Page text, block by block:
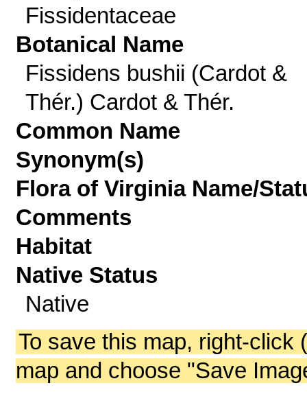
Fissidentaceae
Botanical Name
Fissidens bushii (Cardot &
Thér.) Cardot & Thér.
Common Name
Synonym(s)
Flora of Virginia Name/
Comments
Habitat
Native Status
Native
To save this map, right-click
map and choose "Save